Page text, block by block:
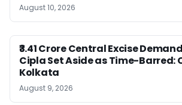
August 10, 2026
₹3.41 Crore Central Excise
Cipla Set Aside as Time-Barred:
Kolkata
August 9, 2026